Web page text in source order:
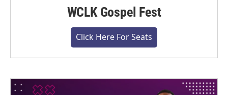
WCLK Gospel Fest
Click Here For Seats